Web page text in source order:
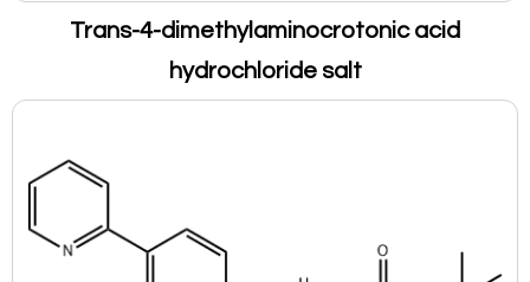
Trans-4-dimethylaminocrotonic acid
hydrochloride salt